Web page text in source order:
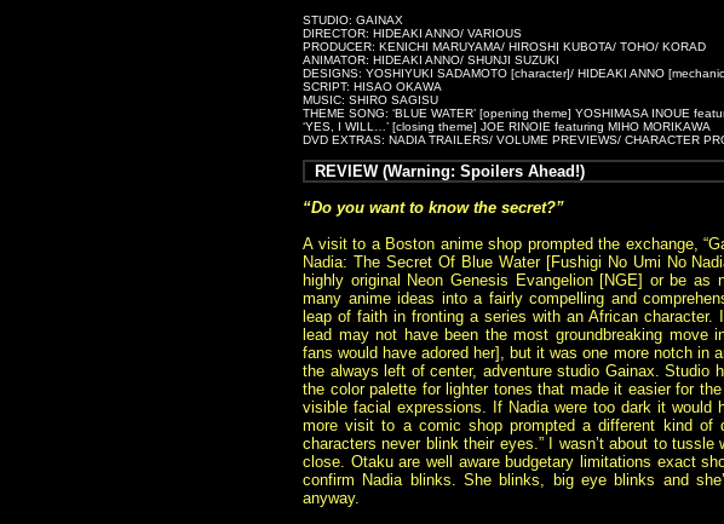
STUDIO: GAINAX
DIRECTOR: HIDEAKI ANNO/ VARIOUS
PRODUCER: KENICHI MARUYAMA/ HIROSHI KUBOTA/ TOHO/ KORAD
ANIMATOR: HIDEAKI ANNO/ SHUNJI SUZUKI
DESIGNS: YOSHIYUKI SADAMOTO [character]/ HIDEAKI ANNO
SCRIPT: HISAO OKAWA
MUSIC: SHIRO SAGISU
THEME SONG: ‘BLUE WATER’ [opening theme] YOSHIMASA INOUE
‘YES, I WILL…’ [closing theme] JOE RINOIE featuring MIHO MORIKAWA
DVD EXTRAS: NADIA TRAILERS/ VOLUME PREVIEWS/ CHARACTER
REVIEW (Warning: Spoilers Ahead!)
“Do you want to know the secret?”
A visit to a Boston anime shop prompted the exchange,
Nadia: The Secret Of Blue Water [Fushigi No Umi No
highly original Neon Genesis Evangelion [NGE] or be
many anime ideas into a fairly compelling and
leap of faith in fronting a series with an African character.
lead may not have been the most groundbreaking move
fans would have adored her], but it was one more notch in
the always left of center, adventure studio Gainax. Studio
the color palette for lighter tones that made it easier for
visible facial expressions. If Nadia were too dark it would
more visit to a comic shop prompted a different kind of
characters never blink their eyes.” I wasn’t about to
close. Otaku are well aware budgetary limitations exact
confirm Nadia blinks. She blinks, big eye blinks and
anyway.